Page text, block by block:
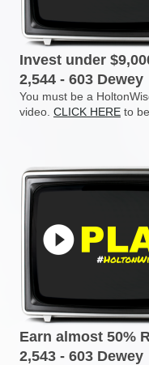
Invest under
2,544 - 603 Dewey
You must be a
video. CLICK HERE to
Earn almost 50%
2,543 - 603 Dewey